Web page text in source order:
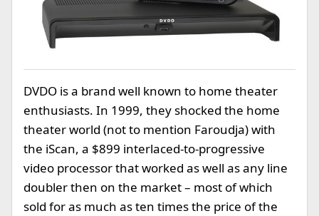
DVDO is a brand well known to home theater
enthusiasts. In 1999, they shocked the home
theater world (not to mention Faroudja) with
the iScan, a $899 interlaced-to-progressive
video processor that worked as well as any line
doubler then on the market – most of which
sold for as much as ten times the price of the